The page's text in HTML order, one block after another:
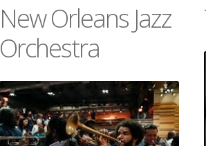
New Orleans Jazz
Orchestra